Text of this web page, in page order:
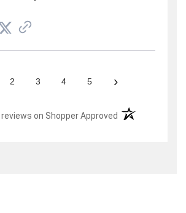
2 3 4 5 ›
on Shopper Approved (opens in a new